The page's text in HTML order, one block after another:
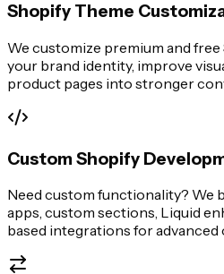
Shopify Theme
We customize premium and
your brand identity, improve
product pages into stronger
Custom Shopify
Need custom functionality? We
apps, custom sections, Liquid
based integrations for advanced